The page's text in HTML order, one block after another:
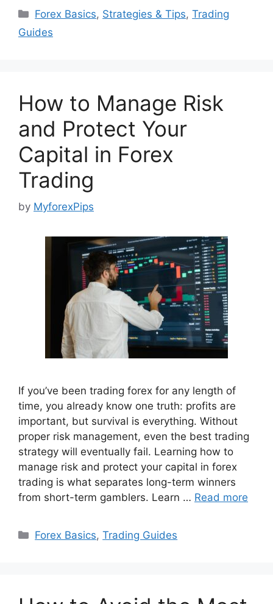
Categories
Forex Basics, Strategies & Tips,Trading
Guides
How to Manage Risk
and Protect Your
Capital in Forex
Trading
by MyforexPips
If you’ve been trading forex for any length of
time, you already know one truth: profits are
important, but survival is everything. Without
proper risk management, even the best trading
strategy will eventually fail. Learning how to
manage risk and protect your capital in forex
trading is what separates long-term winners
from short-term gamblers. Learn … Read more
Categories
Forex Basics,Trading Guides